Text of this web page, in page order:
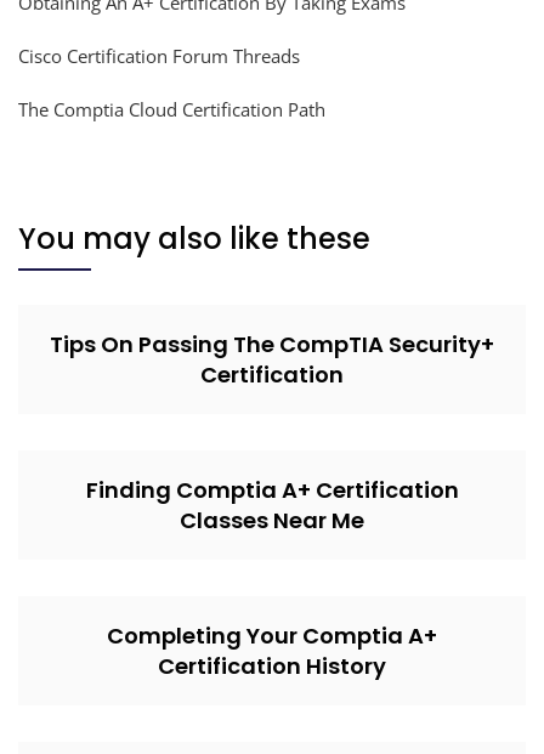
Cisco Certification Forum Threads
The Comptia Cloud Certification Path
You may also like these
Tips On Passing The CompTIA Security+
Certification
Finding Comptia A+ Certification
Classes Near Me
Completing Your Comptia A+
Certification History